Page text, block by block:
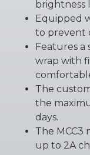
brightness
Equipped
to prevent
Features a
wrap with
The
the
days.
The MCC3
up to 2A